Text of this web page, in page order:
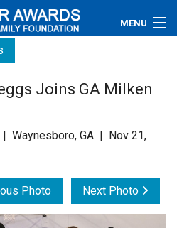
MENU
Joins GA Milken
| Waynesboro, GA | Nov 21,
Photo Next Photo